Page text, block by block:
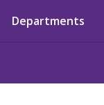
Departments